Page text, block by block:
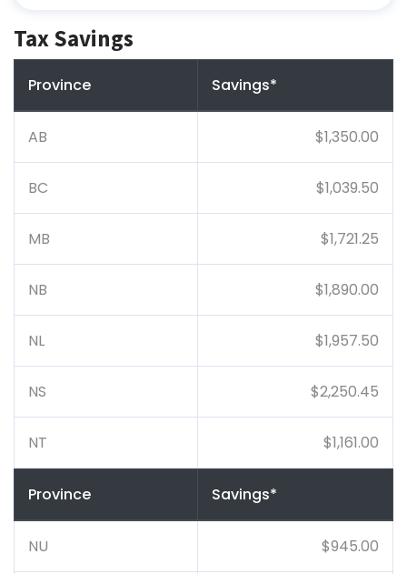
Tax Savings
Province Savings*
AB $1,350.00
BC $1,039.50
MB $1,721.25
NB $1,890.00
NL $1,957.50
NS $2,250.45
NT $1,161.00
Province Savings*
NU $945.00